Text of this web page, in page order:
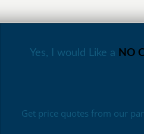
Yes, I would Like a NO
Get price quotes from our